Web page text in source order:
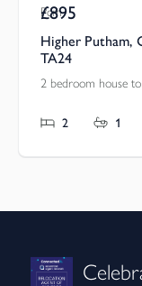
Pcm
£895
Higher Putham,
TA24
2 bedroom house
2 1